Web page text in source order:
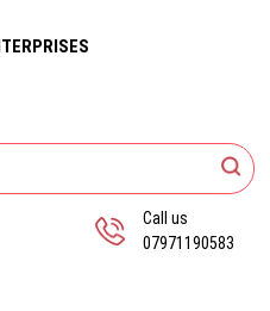
Call us
07971190583